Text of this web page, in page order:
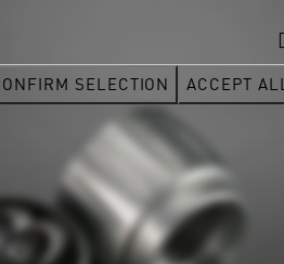
SELECTION ACCEPT ALL